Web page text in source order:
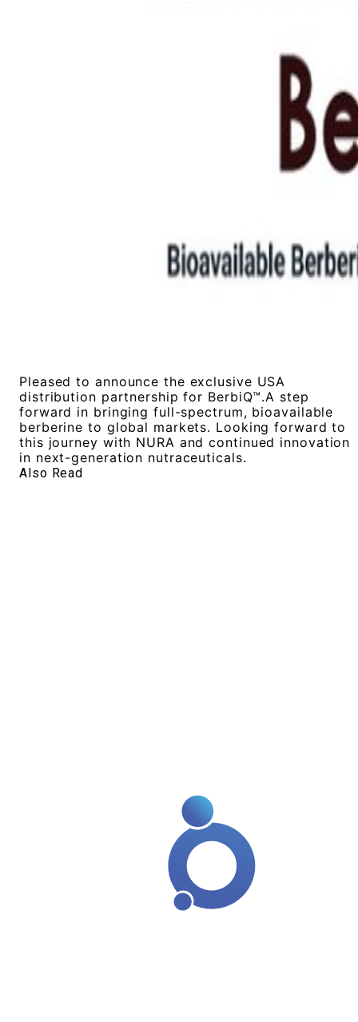
Pleased to announce the exclusive USA
distribution partnership for BerbiQ™️.A step
forward in bringing full-spectrum, bioavailable
berberine to global markets. Looking forward to
this journey with NURA and continued innovation
in next-generation nutraceuticals.
Also Read